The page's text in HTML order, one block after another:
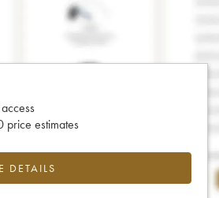
price estimates
DETAILS